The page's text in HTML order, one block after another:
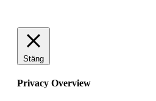
Stäng
Privacy Overview